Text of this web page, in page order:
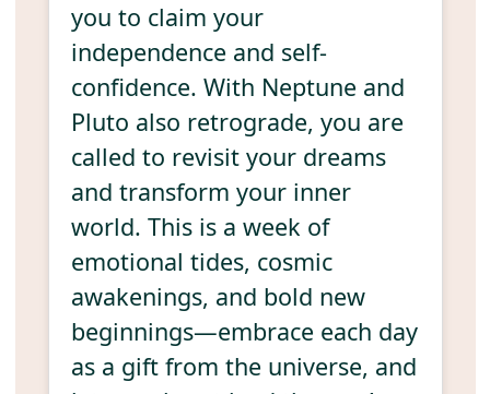
you to claim your
independence and self-
confidence. With Neptune and
Pluto also retrograde, you are
called to revisit your dreams
and transform your inner
world. This is a week of
emotional tides, cosmic
awakenings, and bold new
beginnings—embrace each day
as a gift from the universe, and